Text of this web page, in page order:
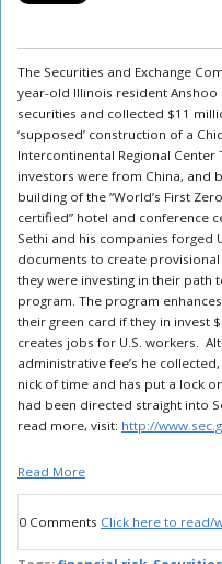
The Securities and Exchange
year-old Illinois resident Anshoo
securities and collected $11
‘supposed’ construction of a
Intercontinental Regional
investors were from China, and
building of the “World’s First
certified” hotel and conference
Sethi and his companies forged
documents to create provisional
they were investing in their path
program. The program
their green card if they in invest
creates jobs for U.S. workers.
administrative fee’s he
nick of time and has put a lock
had been directed straight into
read more, visit: http://
Read More
0 Comments Click here to read/